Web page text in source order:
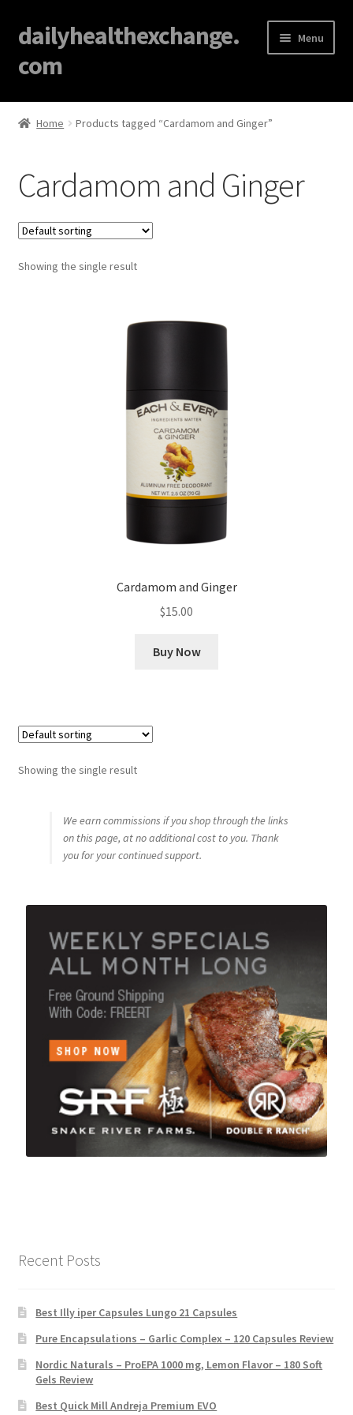
dailyhealthexchange.
com
Menu
Home
Affiliate Disclosures
Blog
Cart
Using dailyhealthexchange.com
Home Products tagged “Cardamom and Ginger”
Cardamom and Ginger
Showing the single result
Cardamom and Ginger
$15.00
Buy Now
Showing the single result
We earn commissions if you shop through the links
on this page, at no additional cost to you. Thank
you for your continued support.
Recent Posts
Best Illy iper Capsules Lungo 21 Capsules
Pure Encapsulations – Garlic Complex – 120 Capsules Review
Nordic Naturals – ProEPA 1000 mg, Lemon Flavor – 180 Soft
Gels Review
Best Quick Mill Andreja Premium EVO